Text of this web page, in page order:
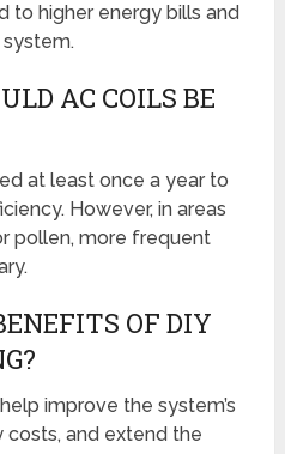
to higher energy bills and
AC COILS BE
at least once a year to
However, in areas
pollen, more frequent
OF DIY
improve the system’s
costs, and extend the